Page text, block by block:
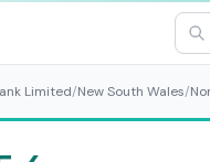
Limited/New South Wales/